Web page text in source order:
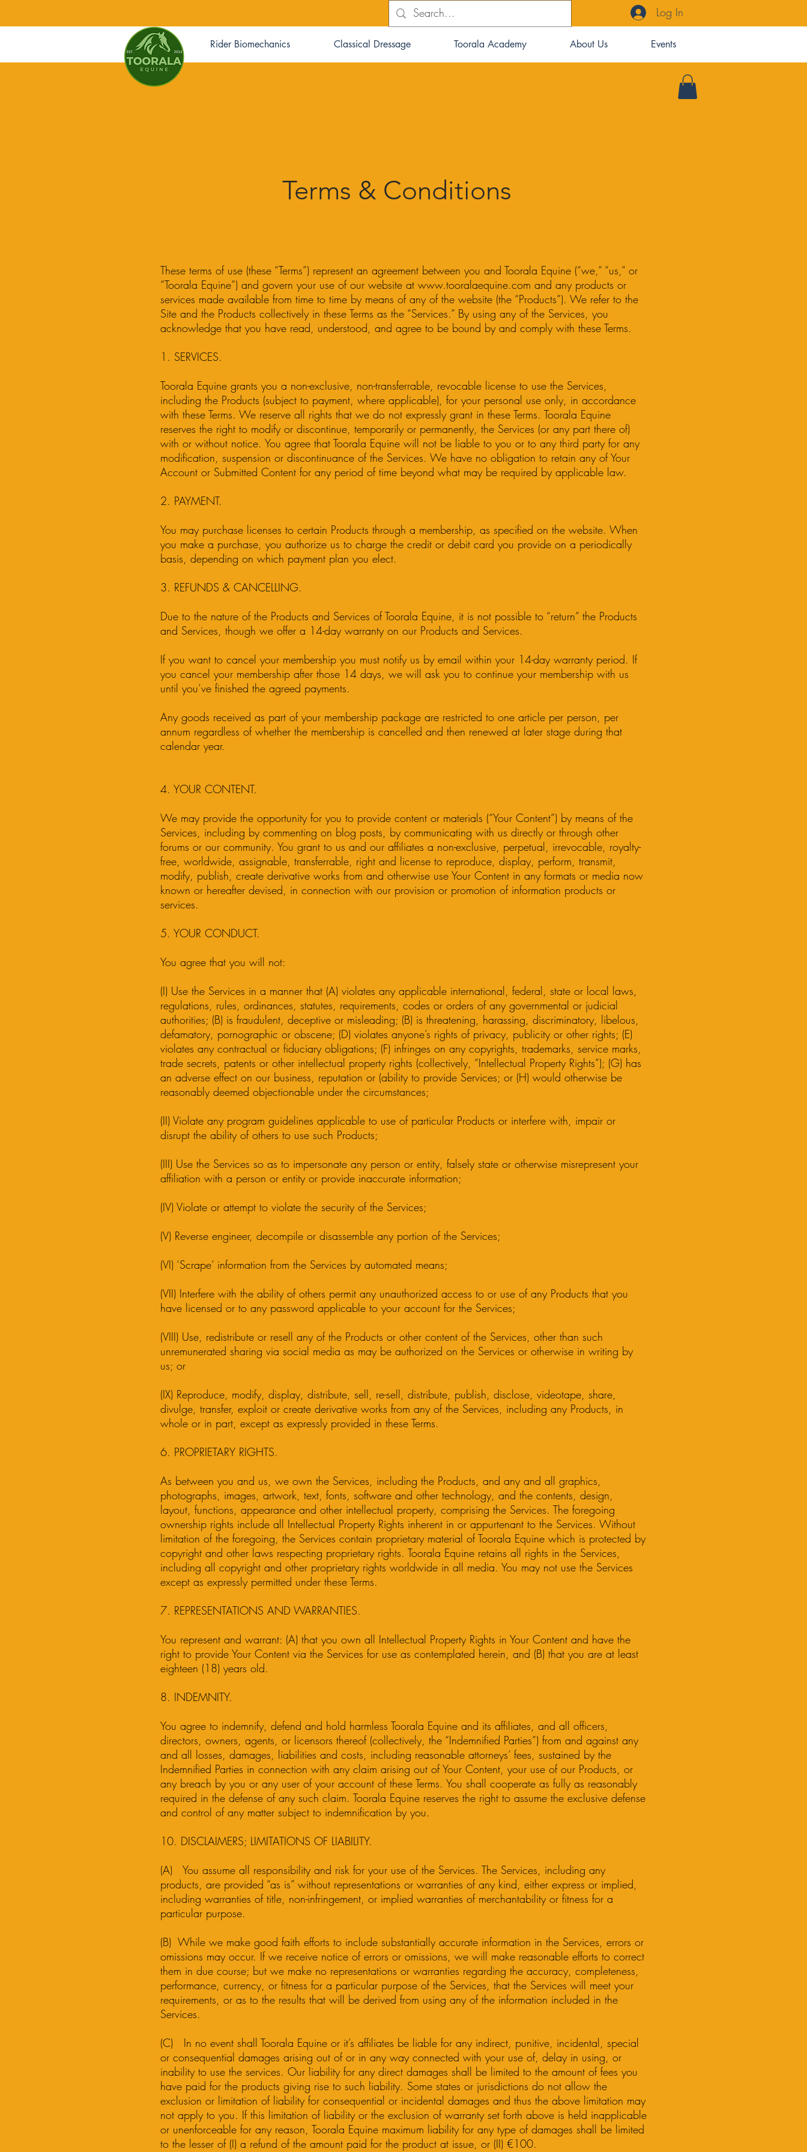
Rider Biomechanics Classical Dressage Toorala Academy About Us Events
Log In
Terms & Conditions
These terms of use (these “Terms”) represent an agreement between you and Toorala Equine (“we,” “us,” or
“Toorala Equine”) and govern your use of our website at www.tooralaequine.com and any products or
services made available from time to time by means of any of the website (the “Products”). We refer to the
Site and the Products collectively in these Terms as the “Services.” By using any of the Services, you
acknowledge that you have read, understood, and agree to be bound by and comply with these Terms.
1. SERVICES.
Toorala Equine grants you a non-exclusive, non-transferrable, revocable license to use the Services,
including the Products (subject to payment, where applicable), for your personal use only, in accordance
with these Terms. We reserve all rights that we do not expressly grant in these Terms. Toorala Equine
reserves the right to modify or discontinue, temporarily or permanently, the Services (or any part there of)
with or without notice. You agree that Toorala Equine will not be liable to you or to any third party for any
modification, suspension or discontinuance of the Services. We have no obligation to retain any of Your
Account or Submitted Content for any period of time beyond what may be required by applicable law.
2. PAYMENT.
You may purchase licenses to certain Products through a membership, as specified on the website. When
you make a purchase, you authorize us to charge the credit or debit card you provide on a periodically
basis, depending on which payment plan you elect.
3. REFUNDS & CANCELLING.
Due to the nature of the Products and Services of Toorala Equine, it is not possible to “return” the Products
and Services, though we offer a 14-day warranty on our Products and Services.
If you want to cancel your membership you must notify us by email within your 14-day warranty period. If
you cancel your membership after those 14 days, we will ask you to continue your membership with us
until you’ve finished the agreed payments.
Any goods received as part of your membership package are restricted to one article per person, per
annum regardless of whether the membership is cancelled and then renewed at later stage during that
calendar year.
4. YOUR CONTENT.
We may provide the opportunity for you to provide content or materials (“Your Content”) by means of the
Services, including by commenting on blog posts, by communicating with us directly or through other
forums or our community. You grant to us and our affiliates a non-exclusive, perpetual, irrevocable, royalty-
free, worldwide, assignable, transferrable, right and license to reproduce, display, perform, transmit,
modify, publish, create derivative works from and otherwise use Your Content in any formats or media now
known or hereafter devised, in connection with our provision or promotion of information products or
services.
5. YOUR CONDUCT.
You agree that you will not:
(I) Use the Services in a manner that (A) violates any applicable international, federal, state or local laws,
regulations, rules, ordinances, statutes, requirements, codes or orders of any governmental or judicial
authorities; (B) is fraudulent, deceptive or misleading; (B) is threatening, harassing, discriminatory, libelous,
defamatory, pornographic or obscene; (D) violates anyone’s rights of privacy, publicity or other rights; (E)
violates any contractual or fiduciary obligations; (F) infringes on any copyrights, trademarks, service marks,
trade secrets, patents or other intellectual property rights (collectively, “Intellectual Property Rights”); (G) has
an adverse effect on our business, reputation or (ability to provide Services; or (H) would otherwise be
reasonably deemed objectionable under the circumstances;
(II) Violate any program guidelines applicable to use of particular Products or interfere with, impair or
disrupt the ability of others to use such Products;
(III) Use the Services so as to impersonate any person or entity, falsely state or otherwise misrepresent your
affiliation with a person or entity or provide inaccurate information;
(IV) Violate or attempt to violate the security of the Services;
(V) Reverse engineer, decompile or disassemble any portion of the Services;
(VI) ‘Scrape’ information from the Services by automated means;
(VII) Interfere with the ability of others permit any unauthorized access to or use of any Products that you
have licensed or to any password applicable to your account for the Services;
(VIII) Use, redistribute or resell any of the Products or other content of the Services, other than such
unremunerated sharing via social media as may be authorized on the Services or otherwise in writing by
us; or
(IX) Reproduce, modify, display, distribute, sell, re-sell, distribute, publish, disclose, videotape, share,
divulge, transfer, exploit or create derivative works from any of the Services, including any Products, in
whole or in part, except as expressly provided in these Terms.
6. PROPRIETARY RIGHTS.
As between you and us, we own the Services, including the Products, and any and all graphics,
photographs, images, artwork, text, fonts, software and other technology, and the contents, design,
layout, functions, appearance and other intellectual property, comprising the Services. The foregoing
ownership rights include all Intellectual Property Rights inherent in or appurtenant to the Services. Without
limitation of the foregoing, the Services contain proprietary material of Toorala Equine which is protected by
copyright and other laws respecting proprietary rights. Toorala Equine retains all rights in the Services,
including all copyright and other proprietary rights worldwide in all media. You may not use the Services
except as expressly permitted under these Terms.
7. REPRESENTATIONS AND WARRANTIES.
You represent and warrant: (A) that you own all Intellectual Property Rights in Your Content and have the
right to provide Your Content via the Services for use as contemplated herein, and (B) that you are at least
eighteen (18) years old.
8. INDEMNITY.
You agree to indemnify, defend and hold harmless Toorala Equine and its affiliates, and all officers,
directors, owners, agents, or licensors thereof (collectively, the “Indemnified Parties”) from and against any
and all losses, damages, liabilities and costs, including reasonable attorneys’ fees, sustained by the
Indemnified Parties in connection with any claim arising out of Your Content, your use of our Products, or
any breach by you or any user of your account of these Terms. You shall cooperate as fully as reasonably
required in the defense of any such claim. Toorala Equine reserves the right to assume the exclusive defense
and control of any matter subject to indemnification by you.
10. DISCLAIMERS; LIMITATIONS OF LIABILITY.
(A) You assume all responsibility and risk for your use of the Services. The Services, including any
products, are provided “as is” without representations or warranties of any kind, either express or implied,
including warranties of title, non-infringement, or implied warranties of merchantability or fitness for a
particular purpose.
(B) While we make good faith efforts to include substantially accurate information in the Services, errors or
omissions may occur. If we receive notice of errors or omissions, we will make reasonable efforts to correct
them in due course; but we make no representations or warranties regarding the accuracy, completeness,
performance, currency, or fitness for a particular purpose of the Services, that the Services will meet your
requirements, or as to the results that will be derived from using any of the information included in the
Services.
(C) In no event shall Toorala Equine or it’s affiliates be liable for any indirect, punitive, incidental, special
or consequential damages arising out of or in any way connected with your use of, delay in using, or
inability to use the services. Our liability for any direct damages shall be limited to the amount of fees you
have paid for the products giving rise to such liability. Some states or jurisdictions do not allow the
exclusion or limitation of liability for consequential or incidental damages and thus the above limitation may
not apply to you. If this limitation of liability or the exclusion of warranty set forth above is held inapplicable
or unenforceable for any reason, Toorala Equine maximum liability for any type of damages shall be limited
to the lesser of (I) a refund of the amount paid for the product at issue, or (II) €100.